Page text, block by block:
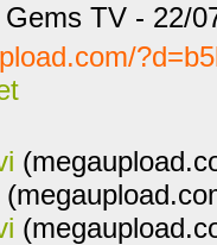
TV - 22/